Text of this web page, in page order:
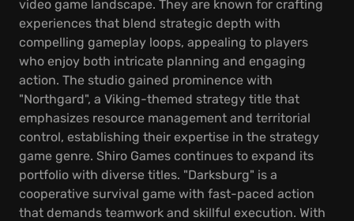
video game landscape. They are known for crafting
experiences that blend strategic depth with
compelling gameplay loops, appealing to players
who enjoy both intricate planning and engaging
action. The studio gained prominence with
"Northgard", a Viking-themed strategy title that
emphasizes resource management and territorial
control, establishing their expertise in the strategy
game genre. Shiro Games continues to expand its
portfolio with diverse titles. "Darksburg" is a
cooperative survival game with fast-paced action
that demands teamwork and skillful execution. With